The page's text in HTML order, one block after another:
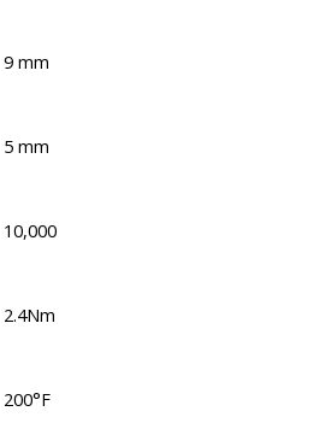
9 mm
5 mm
10,000
2.4Nm
200°F